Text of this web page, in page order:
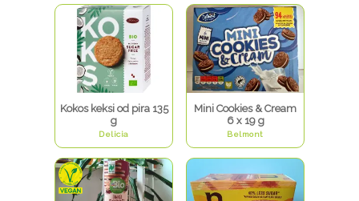
Kokos keksi od pira 135
g
Delicia
Mini Cookies & Cream
6 x 19 g
Belmont